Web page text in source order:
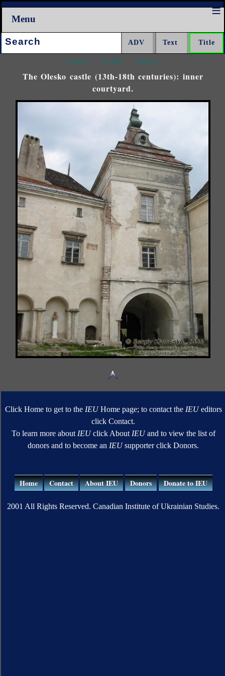
Menu
Search:
<<< ^^^ >>>
The Olesko castle (13th-18th centuries): inner
courtyard.
Click Home to get to the IEUHome page; to contact the IEUeditors
click Contact.
To learn more about IEUclick About IEUand to view the list of
donors and to become an IEUsupporter click Donors.
Home Contact About IEU Donors Donate to IEU
2001 All Rights Reserved. Canadian Institute of Ukrainian Studies.